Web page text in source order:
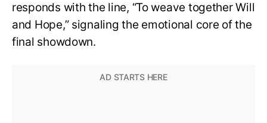
responds with the line, “To weave together Will
and Hope,” signaling the emotional core of the
final showdown.